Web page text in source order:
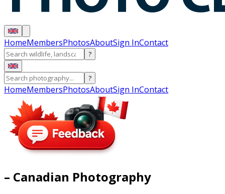
HomeMembersPhotosAboutSign InContact
?
?
HomeMembersPhotosAboutSign InContact
– Canadian Photography